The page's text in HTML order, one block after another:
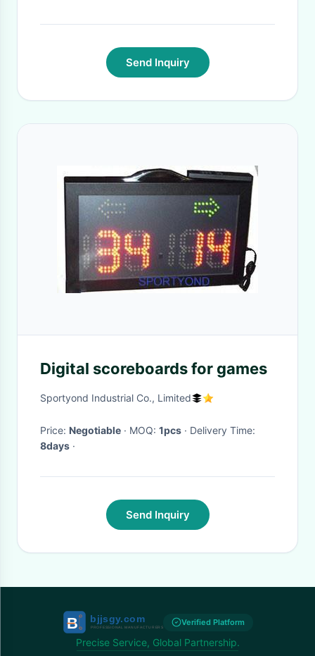
Send Inquiry
Digital scoreboards for games
Sportyond Industrial Co., Limited
Price: Negotiable · MOQ: 1pcs
· Delivery Time:
8days ·
Send Inquiry
Verified Platform
Precise Service, Global Partnership.